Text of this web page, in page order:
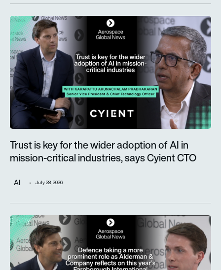
Trust is key for the wider adoption of AI in mission-critical
Trust is key for the wider adoption of AI in
mission-critical industries, says Cyient CTO
AI July 28, 2026
Defence taking a more prominent role as Alderman &